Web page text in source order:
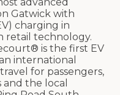
Gatwick with
charging in
retail technology.
is the first EV
international
for passengers,
the local